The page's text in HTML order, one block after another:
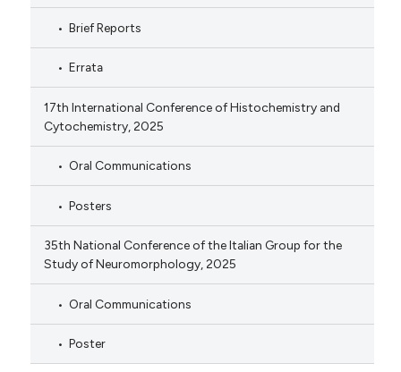
Brief Reports
Errata
17th International Conference of Histochemistry and
Cytochemistry, 2025
Oral Communications
Posters
35th National Conference of the Italian Group for the
Study of Neuromorphology, 2025
Oral Communications
Poster